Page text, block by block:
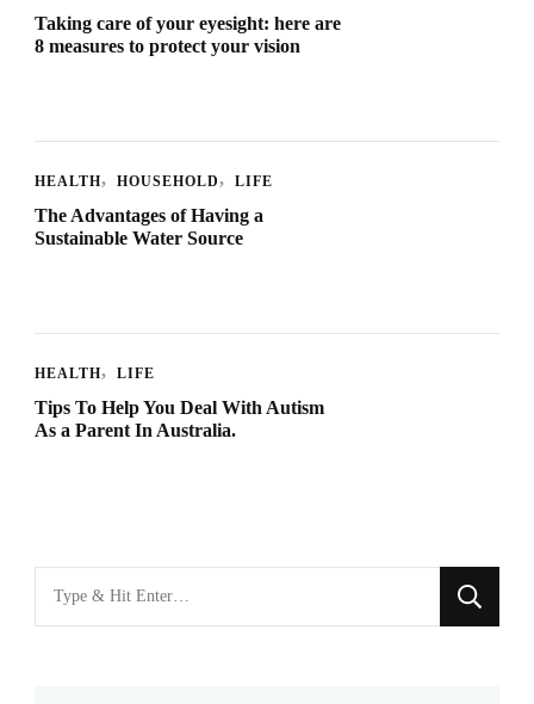
Taking care of your eyesight: here are
8 measures to protect your vision
HEALTH HOUSEHOLD LIFE
The Advantages of Having a
Sustainable Water Source
HEALTH LIFE
Tips To Help You Deal With Autism
As a Parent In Australia.
for